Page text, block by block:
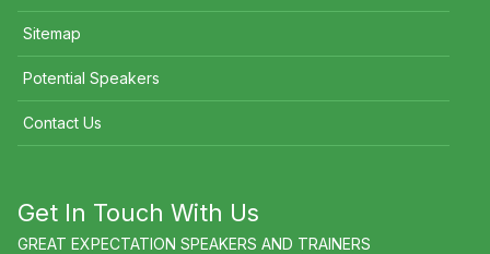
Sitemap
Potential Speakers
Contact Us
Get In Touch With Us
GREAT EXPECTATION SPEAKERS AND TRAINERS